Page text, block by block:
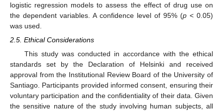
logistic regression models to assess the effect of drug use on
the dependent variables. A confidence level of 95% (p < 0.05)
was used.
2.5. Ethical Considerations
This study was conducted in accordance with the ethical
standards set by the Declaration of Helsinki and received
approval from the Institutional Review Board of the University of
Santiago. Participants provided informed consent, ensuring their
voluntary participation and the confidentiality of their data. Given
the sensitive nature of the study involving human subjects, all